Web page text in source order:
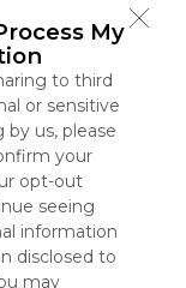
My
to third
or sensitive
us, please
your
opt-out
seeing
information
disclosed to
may